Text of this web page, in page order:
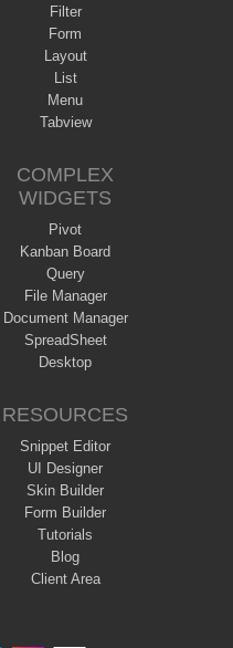
Filter
Form
Layout
List
Menu
Tabview
COMPLEX
WIDGETS
Pivot
Kanban Board
Query
File Manager
Document Manager
SpreadSheet
Desktop
RESOURCES
Snippet Editor
UI Designer
Skin Builder
Form Builder
Tutorials
Blog
Client Area